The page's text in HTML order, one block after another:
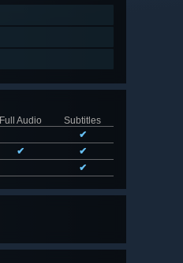
Full Audio
Subtitles
✔
✔
✔
✔